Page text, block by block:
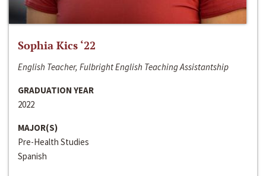
Sophia Kics ‘22
English Teacher, Fulbright English Teaching Assistantship
GRADUATION YEAR
2022
MAJOR(S)
Pre-Health Studies
Spanish